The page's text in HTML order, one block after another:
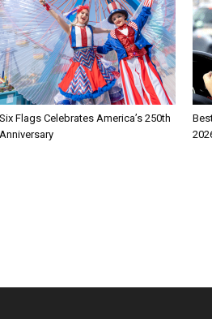
Six Flags Celebrates America’s 250th
Anniversary